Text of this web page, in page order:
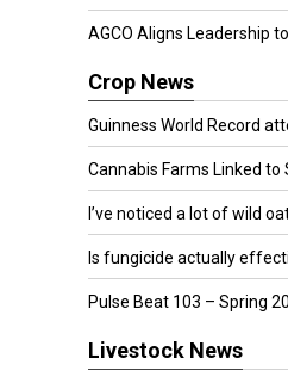
AGCO Aligns Leadership to
Crop News
Guinness World Record
Cannabis Farms Linked to
I’ve noticed a lot of wild oat
Is fungicide actually
Pulse Beat 103 – Spring
Livestock News